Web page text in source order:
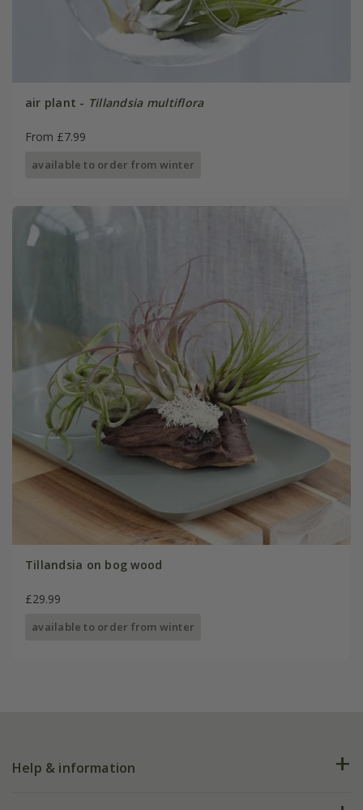
air plant - Tillandsia multiflora
From £7.99
available to order from winter
Tillandsia on bog wood
£29.99
available to order from winter
Help & information